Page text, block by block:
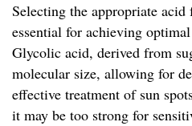
Selecting the appropriate
essential for achieving
Glycolic acid, derived from
molecular size, allowing for
effective treatment of sun
it may be too strong for